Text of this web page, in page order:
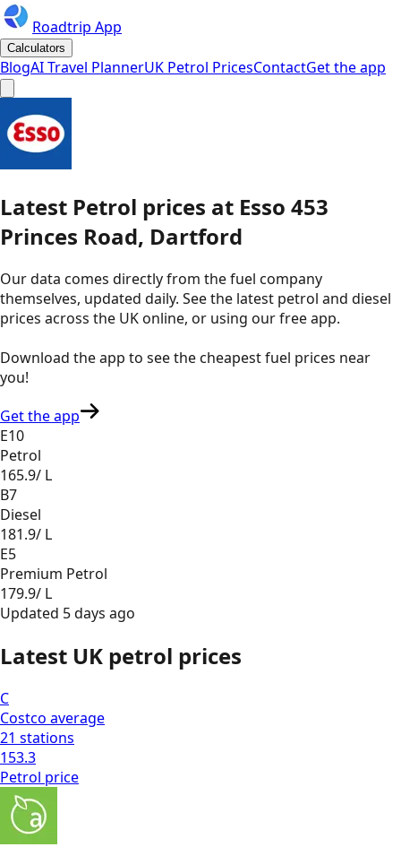
Roadtrip App
Calculators
BlogAI Travel PlannerUK Petrol PricesContactGet the app
Latest Petrol prices at Esso 453
Princes Road, Dartford
Our data comes directly from the fuel company
themselves, updated daily. See the latest petrol and diesel
prices across the UK online, or using our free app.
Download the app to see thecheapest fuel prices near
you!
Get the app
E10
Petrol
165.9/ L
B7
Diesel
181.9/ L
E5
Premium Petrol
179.9/ L
Updated 5 days ago
Latest UK petrol prices
C
Costco average
21 stations
153.3
Petrol price